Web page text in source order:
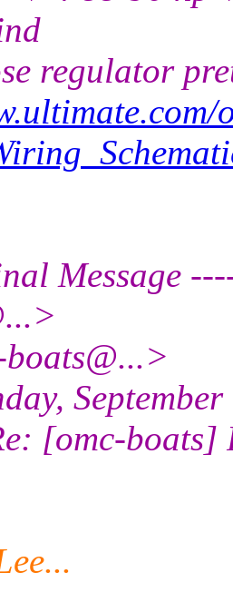
regulator
Message
..>
..>
[omc-boats]